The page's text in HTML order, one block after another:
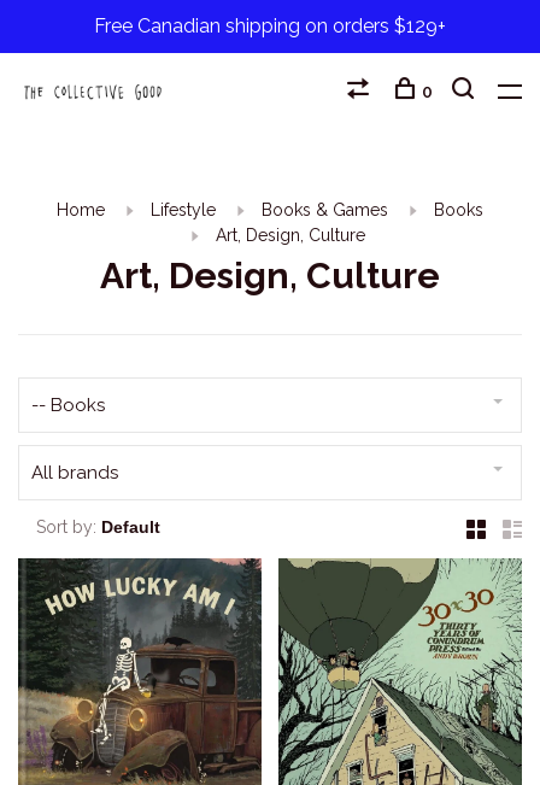
Free Canadian shipping on orders $129+
0
Home Lifestyle Books & Games
Books
Art, Design, Culture
Art, Design, Culture
-- Books
All brands
Sort by: